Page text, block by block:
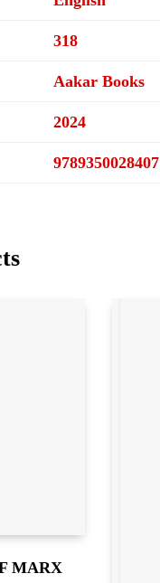
318
Aakar Books
2024
9789350028407
MARX